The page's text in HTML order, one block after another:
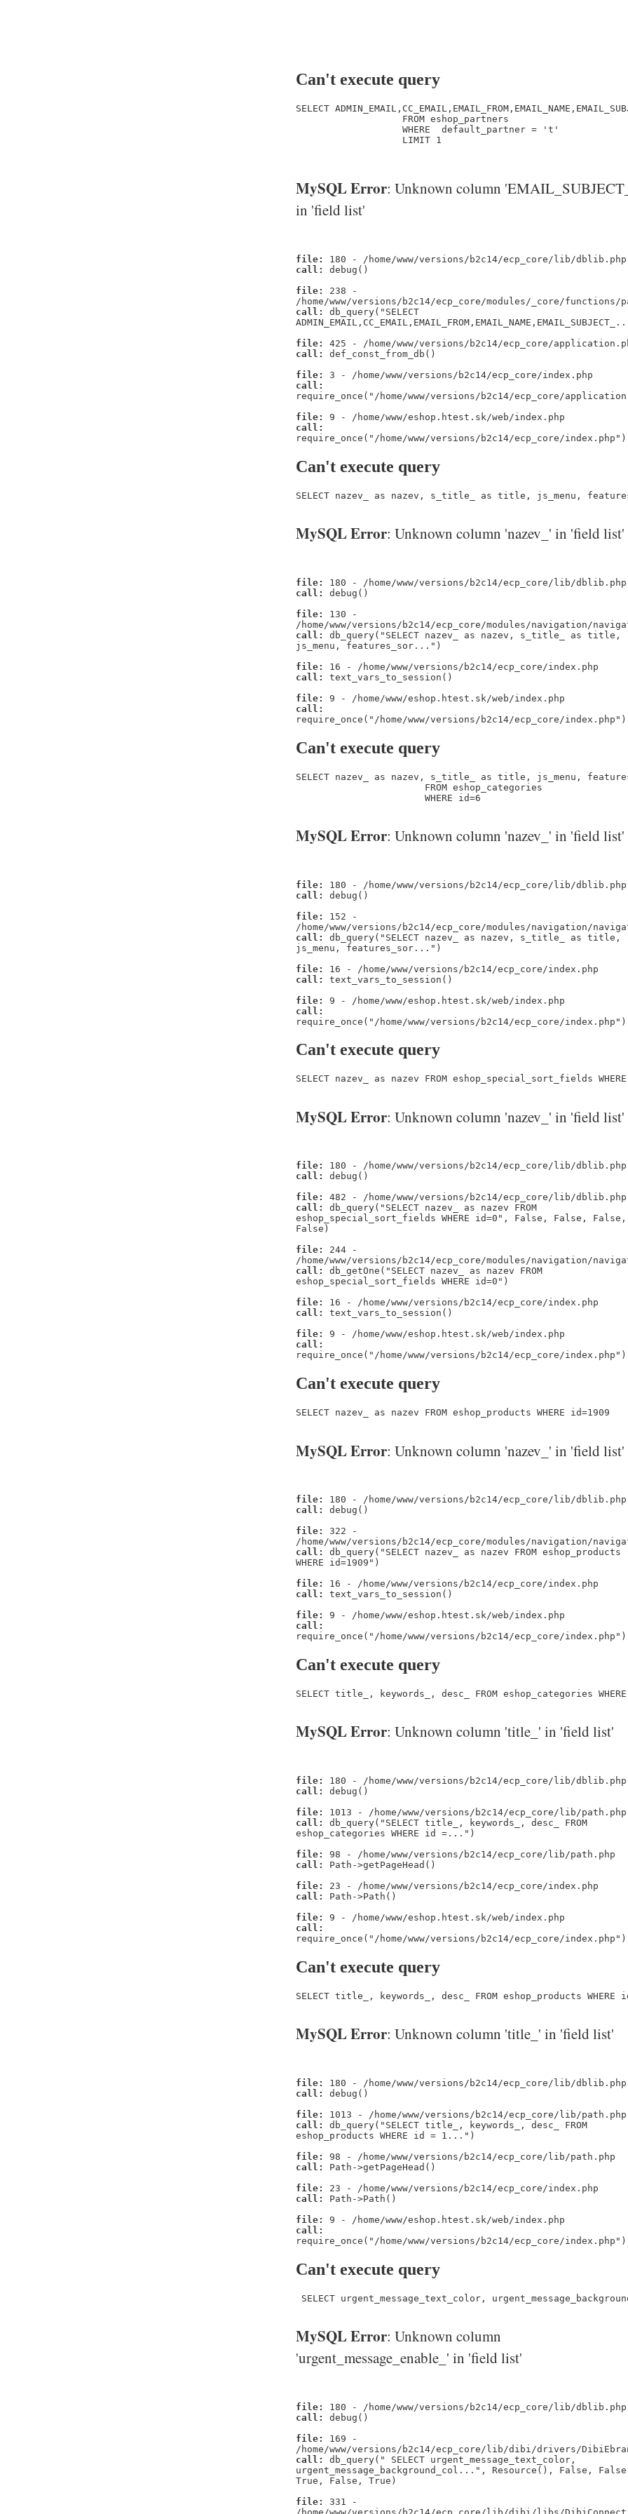
Can't execute query
SELECT
                   FROM eshop_partners
                   WHERE  default_partner = 't'
                   LIMIT 1
MySQL Error: Unknown column
in 'field list'
file:
180 - /home/www/versions/b2c14/ecp_core/lib/dblib.php
call:
debug()
file:
238 -
/home/www/versions/b2c14/ecp_core/modules/_core/functions/
call:
db_query("SELECT
file:
425 - /home/www/versions/b2c14/ecp_core/
call:
def_const_from_db()
file:
3 - /home/www/versions/b2c14/ecp_core/index.php
call:
require_once("/home/www/versions/b2c14/ecp_core/
file:
9 - /home/www/eshop.htest.sk/web/index.php
call:
require_once("/home/www/versions/b2c14/ecp_core/index.php")
Can't execute query
SELECT nazev_ as nazev, s_title_ as title, js_menu,
MySQL Error: Unknown column 'nazev_' in 'field list'
file:
180 - /home/www/versions/b2c14/ecp_core/lib/dblib.php
call:
debug()
file:
130 -
/home/www/versions/b2c14/ecp_core/modules/navigation/
call:
db_query("SELECT nazev_ as nazev, s_title_ as title,
js_menu, features_sor...")
file:
16 - /home/www/versions/b2c14/ecp_core/index.php
call:
text_vars_to_session()
file:
9 - /home/www/eshop.htest.sk/web/index.php
call:
require_once("/home/www/versions/b2c14/ecp_core/index.php")
Can't execute query
SELECT nazev_ as nazev, s_title_ as title, js_menu,
                       FROM eshop_categories
                       WHERE id=6
MySQL Error: Unknown column 'nazev_' in 'field list'
file:
180 - /home/www/versions/b2c14/ecp_core/lib/dblib.php
call:
debug()
file:
152 -
/home/www/versions/b2c14/ecp_core/modules/navigation/
call:
db_query("SELECT nazev_ as nazev, s_title_ as title,
js_menu, features_sor...")
file:
16 - /home/www/versions/b2c14/ecp_core/index.php
call:
text_vars_to_session()
file:
9 - /home/www/eshop.htest.sk/web/index.php
call:
require_once("/home/www/versions/b2c14/ecp_core/index.php")
Can't execute query
SELECT nazev_ as nazev FROM eshop_special_sort_fields
MySQL Error: Unknown column 'nazev_' in 'field list'
file:
180 - /home/www/versions/b2c14/ecp_core/lib/dblib.php
call:
debug()
file:
482 - /home/www/versions/b2c14/ecp_core/lib/dblib.php
call:
db_query("SELECT nazev_ as nazev FROM
eshop_special_sort_fields WHERE id=0", False, False, False,
False)
file:
244 -
/home/www/versions/b2c14/ecp_core/modules/navigation/
call:
db_getOne("SELECT nazev_ as nazev FROM
eshop_special_sort_fields WHERE id=0")
file:
16 - /home/www/versions/b2c14/ecp_core/index.php
call:
text_vars_to_session()
file:
9 - /home/www/eshop.htest.sk/web/index.php
call:
require_once("/home/www/versions/b2c14/ecp_core/index.php")
Can't execute query
SELECT nazev_ as nazev FROM eshop_products WHERE id=1909
MySQL Error: Unknown column 'nazev_' in 'field list'
file:
180 - /home/www/versions/b2c14/ecp_core/lib/dblib.php
call:
debug()
file:
322 -
/home/www/versions/b2c14/ecp_core/modules/navigation/
call:
db_query("SELECT nazev_ as nazev FROM eshop_products
WHERE id=1909")
file:
16 - /home/www/versions/b2c14/ecp_core/index.php
call:
text_vars_to_session()
file:
9 - /home/www/eshop.htest.sk/web/index.php
call:
require_once("/home/www/versions/b2c14/ecp_core/index.php")
Can't execute query
SELECT title_, keywords_, desc_ FROM eshop_categories
MySQL Error: Unknown column 'title_' in 'field list'
file:
180 - /home/www/versions/b2c14/ecp_core/lib/dblib.php
call:
debug()
file:
1013 - /home/www/versions/b2c14/ecp_core/lib/path.php
call:
db_query("SELECT title_, keywords_, desc_ FROM
eshop_categories WHERE id =...")
file:
98 - /home/www/versions/b2c14/ecp_core/lib/path.php
call:
Path->getPageHead()
file:
23 - /home/www/versions/b2c14/ecp_core/index.php
call:
Path->Path()
file:
9 - /home/www/eshop.htest.sk/web/index.php
call:
require_once("/home/www/versions/b2c14/ecp_core/index.php")
Can't execute query
SELECT title_, keywords_, desc_ FROM eshop_products
MySQL Error: Unknown column 'title_' in 'field list'
file:
180 - /home/www/versions/b2c14/ecp_core/lib/dblib.php
call:
debug()
file:
1013 - /home/www/versions/b2c14/ecp_core/lib/path.php
call:
db_query("SELECT title_, keywords_, desc_ FROM
eshop_products WHERE id = 1...")
file:
98 - /home/www/versions/b2c14/ecp_core/lib/path.php
call:
Path->getPageHead()
file:
23 - /home/www/versions/b2c14/ecp_core/index.php
call:
Path->Path()
file:
9 - /home/www/eshop.htest.sk/web/index.php
call:
require_once("/home/www/versions/b2c14/ecp_core/index.php")
Can't execute query
SELECT urgent_message_text_color,
MySQL Error: Unknown column
'urgent_message_enable_' in 'field list'
file:
180 - /home/www/versions/b2c14/ecp_core/lib/dblib.php
call:
debug()
file:
169 -
/home/www/versions/b2c14/ecp_core/lib/dibi/drivers/
call:
db_query(" SELECT urgent_message_text_color,
urgent_message_background_col...", Resource(), False,
True, False, True)
file:
331 -